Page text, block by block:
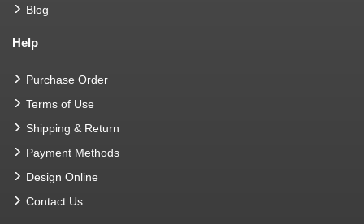
Blog
Help
Purchase Order
Terms of Use
Shipping & Return
Payment Methods
Design Online
Contact Us